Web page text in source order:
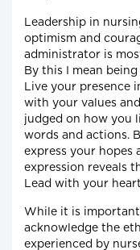
Leadership in
optimism and
administrator is
By this I mean
Live your presence
with your values
judged on how you
words and actions.
express your hopes
expression reveals
Lead with your
While it is
acknowledge the
experienced by